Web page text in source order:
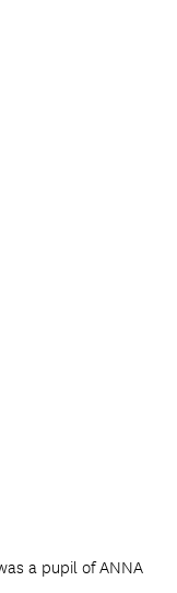
a pupil of ANNA